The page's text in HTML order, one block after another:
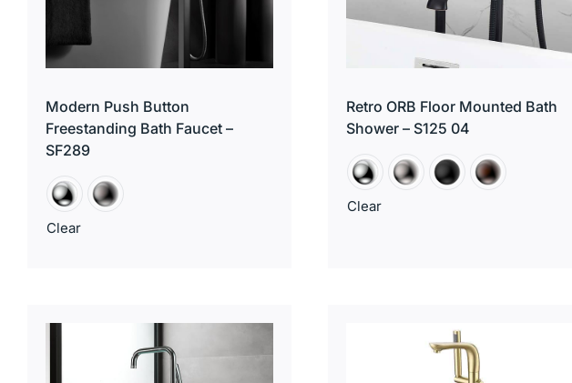
Modern Push Button
Freestanding Bath Faucet –
SF289
Clear
Retro ORB Floor Mounted Bath
Shower – S125 04
Clear